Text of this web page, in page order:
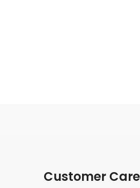
Customer Care